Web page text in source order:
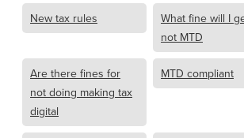
New tax rules
What fine will I
not MTD
Are there fines for
not doing making tax
digital
MTD compliant